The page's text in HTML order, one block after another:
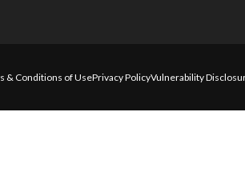
& Conditions of UsePrivacy PolicyVulnerability